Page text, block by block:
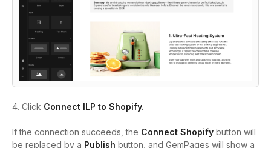
4. Click Connect ILP to Shopify.
If the connection succeeds, the Connect Shopify button will
be replaced by a Publish button, and GemPages will show a